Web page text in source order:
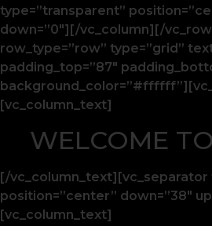
type=”transparent”
down=”0″][/vc_column][/
row_type=”row” type=”grid”
padding_top=”87″
[vc_column_text]
WELCOME
[/vc_column_text][vc_separator
position=”center” down=”38″
[vc_column_text]